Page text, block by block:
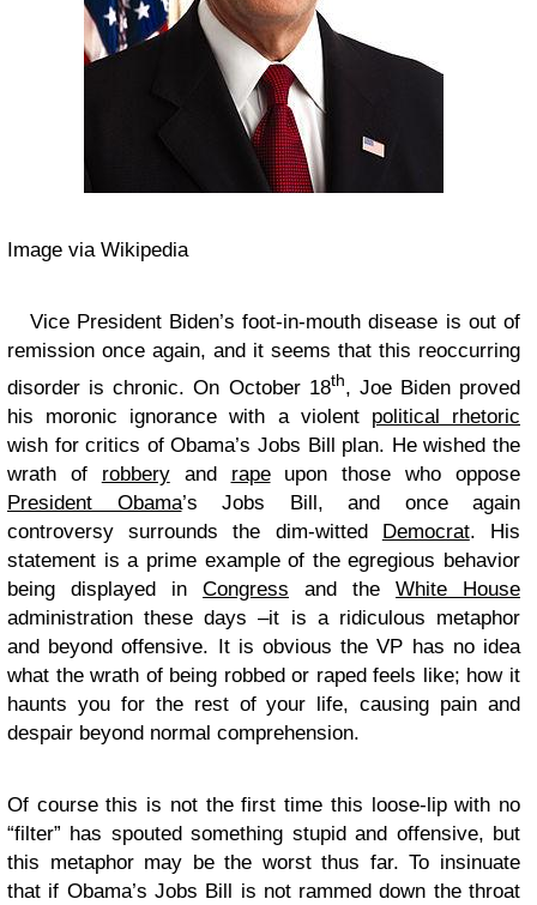
Image via Wikipedia
Vice President Biden’s foot-in-mouth disease is out of
remission once again, and it seems that this reoccurring
disorder is chronic. On October 18th, Joe Biden proved
his moronic ignorance with a violent political rhetoric
wish for critics of Obama’s Jobs Bill plan. He wished the
wrath of robberyand rapeupon those who oppose
President Obama’s Jobs Bill, and once again
controversy surrounds the dim-witted Democrat. His
statement is a prime example of the egregious behavior
being displayed in Congress and the White House
administration these days –it is a ridiculous metaphor
and beyond offensive. It is obvious the VP has no idea
what the wrath of being robbed or raped feels like; how it
haunts you for the rest of your life, causing pain and
despair beyond normal comprehension.
Of course this is not the first time this loose-lip with no
“filter” has spouted something stupid and offensive, but
this metaphor may be the worst thus far. To insinuate
that if Obama’s Jobs Bill is not rammed down the throat